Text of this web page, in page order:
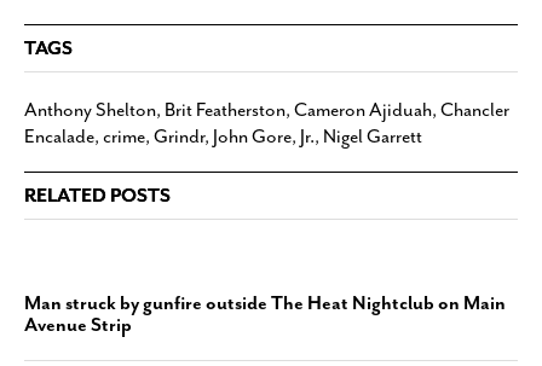
TAGS
Anthony Shelton, Brit Featherston, Cameron Ajiduah, Chancler
Encalade, crime, Grindr, John Gore, Jr., Nigel Garrett
RELATED POSTS
Man struck by gunfire outside The Heat Nightclub on Main
Avenue Strip